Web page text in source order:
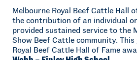
Melbourne Royal Beef Cattle Hall
the contribution of an individual
provided sustained service to the
Show Beef Cattle community.
Royal Beef Cattle Hall of Fame